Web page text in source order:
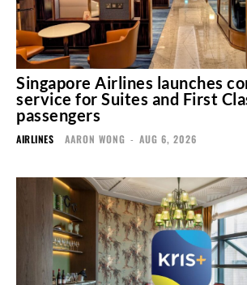
Singapore Airlines launches
service for Suites and First
passengers
AIRLINES AARON WONG - AUG 6, 2026